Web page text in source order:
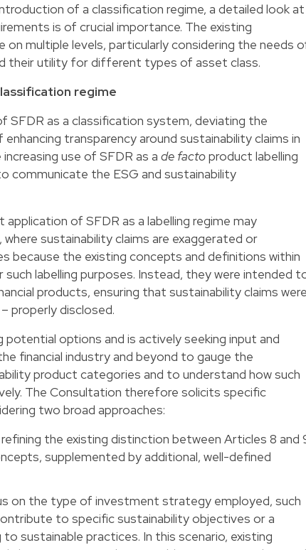
of a classification regime, a detailed look at
is of crucial importance. The existing
multiple levels, particularly considering the needs
their utility for different types of asset class.
regime
SFDR as a classification system, deviating the
transparency around sustainability claims in
use of SFDR as a de factoproduct labelling
communicate the ESG and sustainability
of SFDR as a labelling regime may
sustainability claims are exaggerated or
because the existing concepts and definitions within
labelling purposes. Instead, they were intended
products, ensuring that sustainability claims
properly disclosed.
potential options and is actively seeking input and
financial industry and beyond to gauge the
product categories and to understand how such
The Consultation therefore solicits specific
two broad approaches:
the existing distinction between Articles 8 and
supplemented by additional, well-defined
on the type of investment strategy employed, such
to specific sustainability objectives or a
sustainable practices. In this scenario, existing